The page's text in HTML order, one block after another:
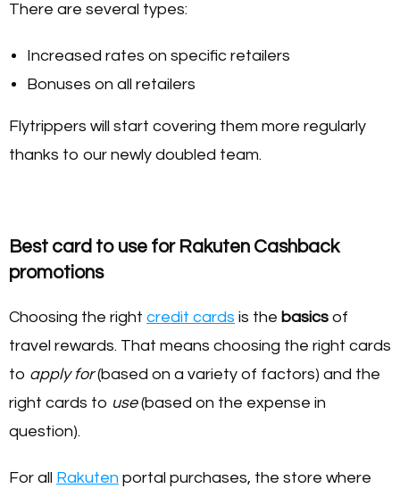
There are several types:
Increased rates on specific retailers
Bonuses on all retailers
Flytrippers will start covering them more regularly
thanks to our newly doubled team.
Best card to use for Rakuten Cashback
promotions
Choosing the right credit cards is the basics of
travel rewards. That means choosing the right cards
to apply for(based on a variety of factors) and the
right cards to use(based on the expense in
question).
For all Rakuten portal purchases, the store where